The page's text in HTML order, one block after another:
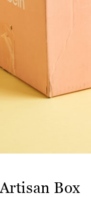
Box